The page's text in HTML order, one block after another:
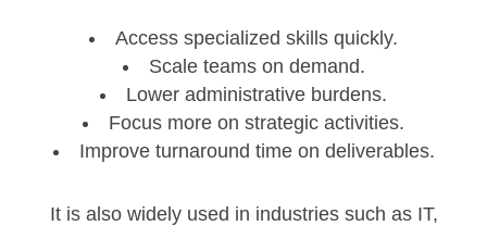
Access specialized skills quickly.
Scale teams on demand.
Lower administrative burdens.
Focus more on strategic activities.
Improve turnaround time on deliverables.
It is also widely used in industries such as IT,